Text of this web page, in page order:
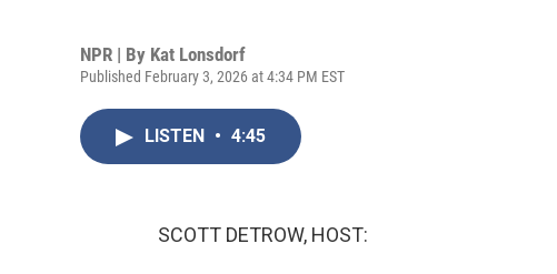
NPR | By Kat Lonsdorf
Published February 3, 2026 at 4:34 PM EST
LISTEN • 4:45
SCOTT DETROW, HOST: